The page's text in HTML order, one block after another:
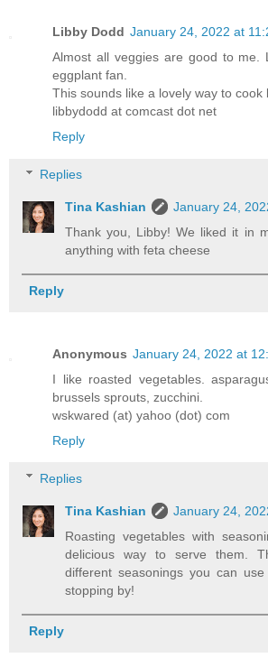
Libby Dodd January 24, 2022 at
Almost all veggies are good to me.
eggplant fan.
This sounds like a lovely way to cook
libbydodd at comcast dot net
Reply
Replies
Tina Kashian
January 24,
Thank you, Libby! We liked it in
anything with feta cheese
Reply
Anonymous January 24, 2022 at
I like roasted vegetables.
brussels sprouts, zucchini.
wskwared (at) yahoo (dot) com
Reply
Replies
Tina Kashian
January 24,
Roasting vegetables with
delicious way to serve them.
different seasonings you can
stopping by!
Reply